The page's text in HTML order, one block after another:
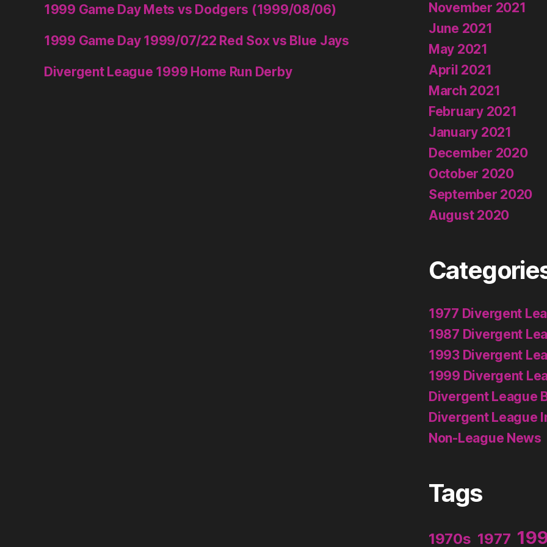
1999 Game Day Mets vs Dodgers (1999/08/06)
1999 Game Day 1999/07/22 Red Sox vs Blue Jays
Divergent League 1999 Home Run Derby
November 2021
June 2021
May 2021
April 2021
March 2021
February 2021
January 2021
December 2020
October 2020
September 2020
August 2020
1977 Divergent
1987 Divergent
1993 Divergent
1999 Divergent
Divergent League
Divergent League
Non-League News
Tags
1970s 1977